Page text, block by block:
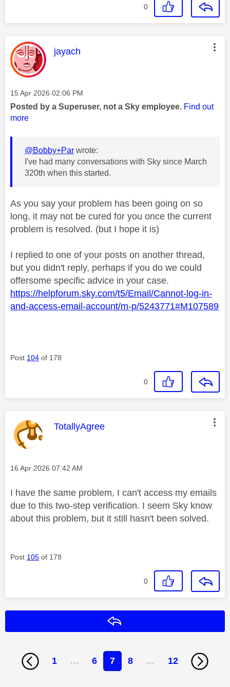
0
This message was authored by:
jayach
Message posted on
‎15 Apr 2026 02:06 PM
Posted by a Superuser, not a Sky employee. Find out
more
@Bobby+Par wrote:
I've had many conversations with Sky since March
320th when this started.
As you say your problem has been going on so
long, it may not be cured for you once the current
problem is resolved. (but I hope it is)
I replied to one of your posts on another thread,
but you didn't reply, perhaps if you do we could
offersome specific advice in your case.
https://helpforum.sky.com/t5/Email/Cannot-log-in-
and-access-email-account/m-p/5243771#M107589
Post 104 of 178
0
This message was authored by:
TotallyAgree
Message posted on
‎16 Apr 2026 07:42 AM
I have the same problem, I can't access my emails
due to this two-step verification. I seem Sky know
about this problem, but it still hasn't been solved.
Post 105 of 178
0
1 … 6 7 8 … 12